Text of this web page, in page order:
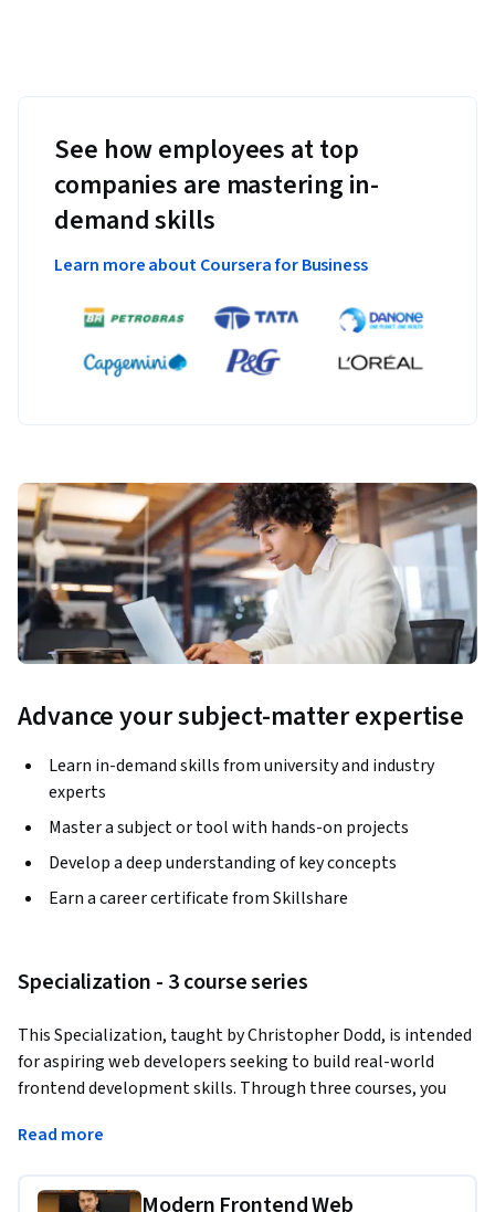
See how employees at top
companies are mastering in-
demand skills
Learn more about Coursera for Business
Advance your subject-matter expertise
Learn in-demand skills from university and industry
experts
Master a subject or tool with hands-on projects
Develop a deep understanding of key concepts
Earn a career certificate from Skillshare
Specialization - 3 course series
This Specialization, taught by Christopher Dodd, is intended
for aspiring web developers seeking to build real-world
frontend development skills. Through three courses, you
modern frameworks, which will prepare you to design and
Read more
Modern Frontend Web